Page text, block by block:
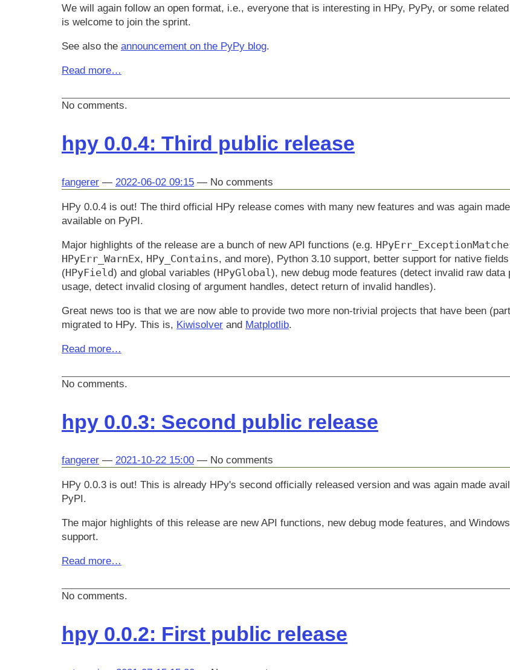
We will again follow an open format, i.e., everyone that is interesting in HPy, PyPy, or some
is welcome to join the sprint.
See also the announcement on the PyPy blog.
Read more…
No comments.
hpy 0.0.4: Third public release
fangerer 2022-06-02 09:15 No comments
HPy 0.0.4 is out! The third official HPy release comes with many new features and was again made
available on PyPI.
Major highlights of the release are a bunch of new API functions (e.g.
HPyErr_WarnEx, HPy_Contains, and more), Python 3.10 support, better support for native fields
(HPyField) and global variables (HPyGlobal ), new debug mode features (detect invalid raw data
usage, detect invalid closing of argument handles, detect return of invalid handles).
Great news too is that we are now able to provide two more non-trivial projects that have been
migrated to HPy. This is, Kiwisolver and Matplotlib.
Read more…
No comments.
hpy 0.0.3: Second public release
fangerer 2021-10-22 15:00 No comments
HPy 0.0.3 is out! This is already HPy's second officially released version and was again made
PyPI.
The major highlights of this release are new API functions, new debug mode features, and Windows
support.
Read more…
No comments.
hpy 0.0.2: First public release